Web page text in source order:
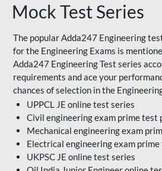
Mock Test Series
The popular Adda247 Engineering
for the Engineering Exams is
Adda247 Engineering Test series
requirements and ace your
chances of selection in the
UPPCL JE online test series
Civil engineering exam prime test
Mechanical engineering exam
Electrical engineering exam prime
UKPSC JE online test series